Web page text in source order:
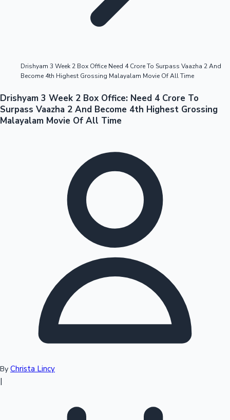
Tollywood News
Top 10 Indian Movies
Drishyam 3 Week 2 Box Office Need 4 Crore To Surpass Vaazha 2 And
Become 4th Highest Grossing Malayalam Movie Of All Time
Drishyam 3 Week 2 Box Office: Need 4 Crore To
Surpass Vaazha 2 And Become 4th Highest Grossing
Malayalam Movie Of All Time
By Christa Lincy
|